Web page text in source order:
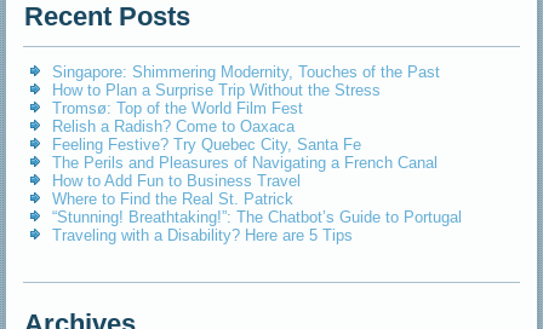
Recent Posts
Singapore: Shimmering Modernity, Touches of the Past
How to Plan a Surprise Trip Without the Stress
Tromsø: Top of the World Film Fest
Relish a Radish? Come to Oaxaca
Feeling Festive? Try Quebec City, Santa Fe
The Perils and Pleasures of Navigating a French Canal
How to Add Fun to Business Travel
Where to Find the Real St. Patrick
“Stunning! Breathtaking!”: The Chatbot’s Guide to Portugal
Traveling with a Disability? Here are 5 Tips